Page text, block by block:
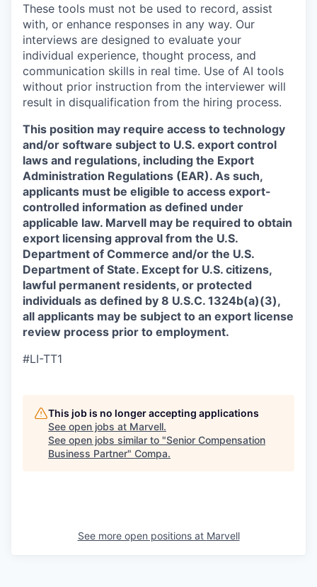
These tools must not be used to record, assist
with, or enhance responses in any way. Our
interviews are designed to evaluate your
individual experience, thought process, and
communication skills in real time. Use of AI tools
without prior instruction from the interviewer will
result in disqualification from the hiring process.
This position may require access to technology
and/or software subject to U.S. export control
laws and regulations, including the Export
Administration Regulations (EAR). As such,
applicants must be eligible to access export-
controlled information as defined under
applicable law. Marvell may be required to obtain
export licensing approval from the U.S.
Department of Commerce and/or the U.S.
Department of State. Except for U.S. citizens,
lawful permanent residents, or protected
individuals as defined by 8 U.S.C. 1324b(a)(3),
all applicants may be subject to an export license
review process prior to employment.
#LI-TT1
This job is no longer accepting applications
See open jobs at Marvell.
See open jobs similar to "Senior Compensation
Business Partner" Compa.
See more open positions at Marvell